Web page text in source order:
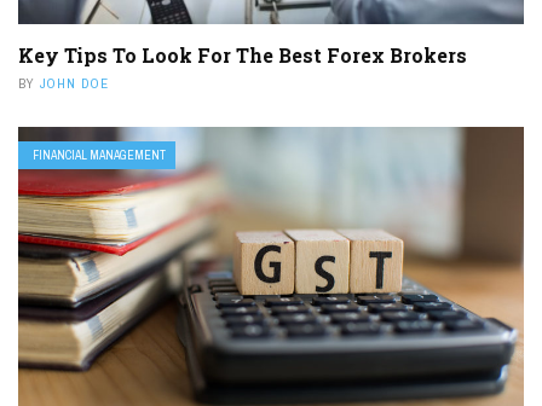
Key Tips To Look For The Best Forex Brokers
BY JOHN DOE
FINANCIAL MANAGEMENT